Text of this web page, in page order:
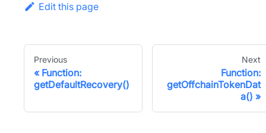
Edit this page
Previous
Function:
getDefaultRecovery()
Next
Function:
getOffchainTokenDat
a()